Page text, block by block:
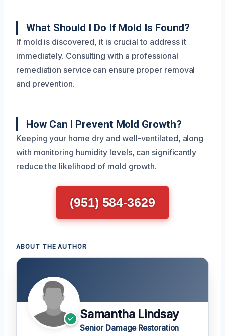
What Should I Do If Mold Is Found?
If mold is discovered, it is crucial to address it
immediately. Consulting with a professional
remediation service can ensure proper removal
and prevention.
How Can I Prevent Mold Growth?
Keeping your home dry and well-ventilated, along
with monitoring humidity levels, can significantly
reduce the likelihood of mold growth.
(951) 584-3629
ABOUT THE AUTHOR
Samantha Lindsay
Senior Damage Restoration